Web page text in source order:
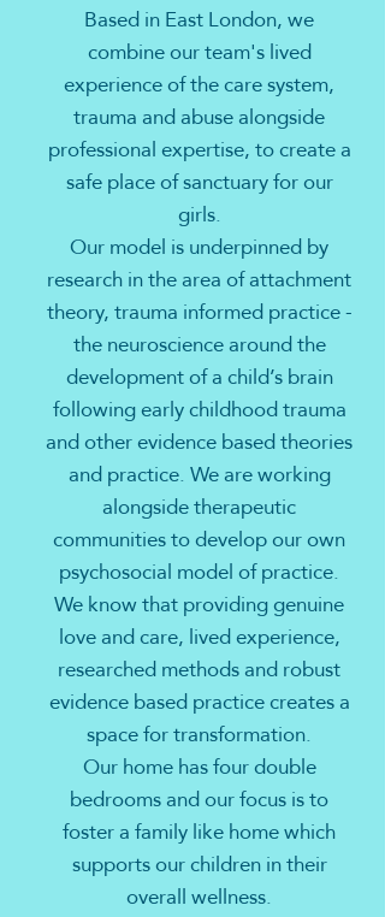
Based in East London, we
combine our team's lived
experience of the care system,
trauma and abuse alongside
professional expertise, to create a
safe place of sanctuary for our
girls.
Our model is underpinned by
research in the area of attachment
theory, trauma informed practice -
the neuroscience around the
development of a child’s brain
following early childhood trauma
and other evidence based theories
and practice. We are working
alongside therapeutic
communities to develop our own
psychosocial model of practice.
We know that providing genuine
love and care, lived experience,
researched methods and robust
evidence based practice creates a
space for transformation.
Our home has four double
bedrooms and our focus is to
foster a family like home which
supports our children in their
overall wellness.